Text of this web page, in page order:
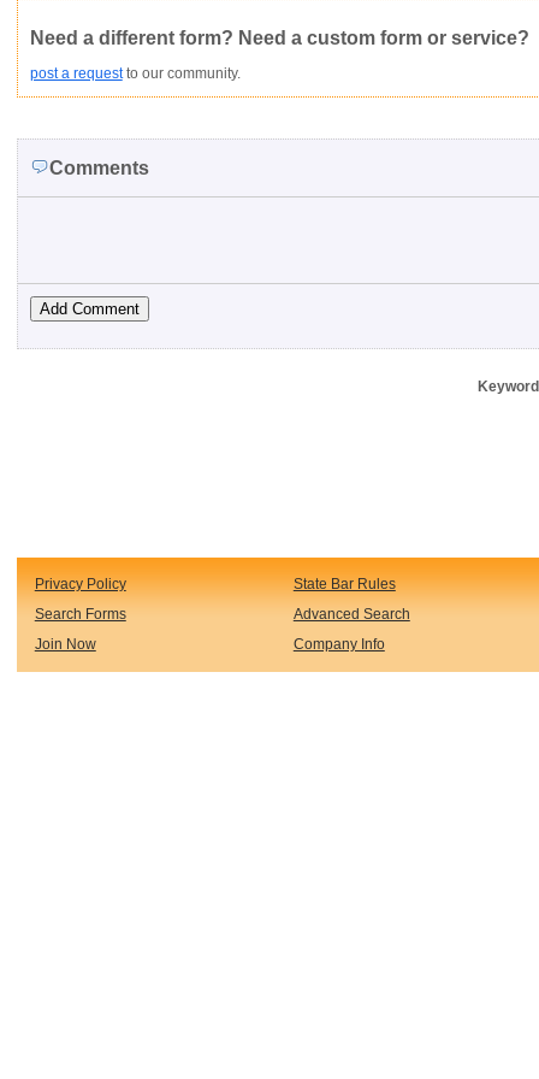
Copyright Infringement Innacurate Inappropriate
Need a different form? Need a custom form or service?
post a requestto our community.
Comments
Privacy Policy State Bar Rules
Search Forms Advanced Search
Join Now Company Info